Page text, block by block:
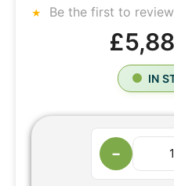
Be the first to
IN
−